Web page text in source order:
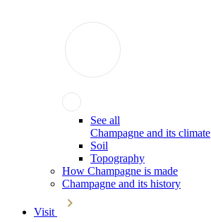
See all
Champagne and its climate
Soil
Topography
How Champagne is made
Champagne and its history
Visit